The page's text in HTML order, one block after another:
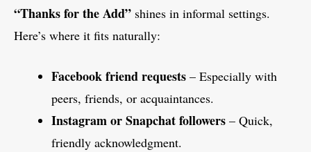
“Thanks for the Add” shines in informal settings.
Here’s where it fits naturally:
Facebook friend requests – Especially with
peers, friends, or acquaintances.
Instagram or Snapchat followers – Quick,
friendly acknowledgment.